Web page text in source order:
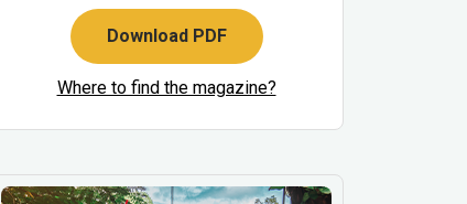
Download PDF
Where to find the magazine?